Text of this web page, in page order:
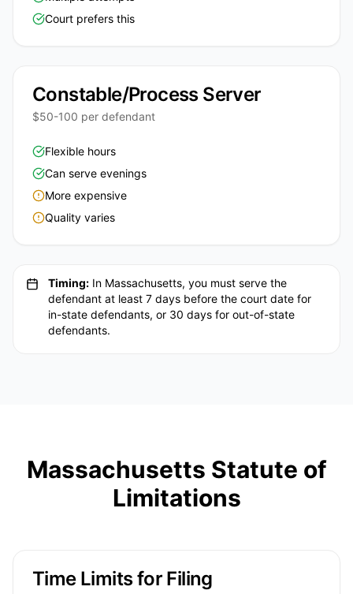
Court prefers this
Constable/Process Server
$50-100 per defendant
Flexible hours
Can serve evenings
More expensive
Quality varies
Timing: In Massachusetts, you must serve the
defendant at least 7 days before the court date for
in-state defendants, or 30 days for out-of-state
defendants.
Massachusetts Statute of
Limitations
Time Limits for Filing